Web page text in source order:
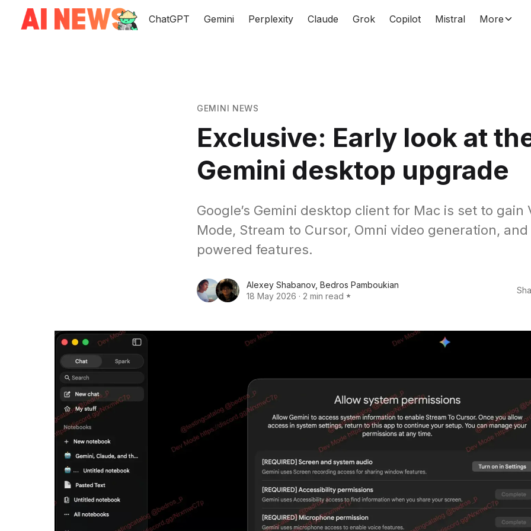
ChatGPT Gemini Perplexity Claude Grok Copilot Mistral More
GEMINI NEWS
Exclusive: Early look at
Gemini desktop upgrade
Google’s Gemini desktop client for Mac is set to gain
Mode, Stream to Cursor, Omni video generation,
powered features.
Alexey Shabanov, Bedros Pamboukian
18 May 2026 · 2 min read